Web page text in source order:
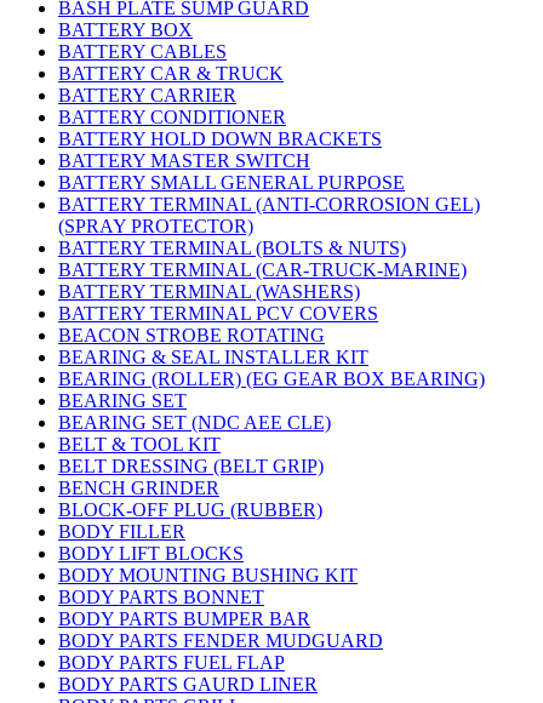
BASH PLATE SUMP GUARD
BATTERY BOX
BATTERY CABLES
BATTERY CAR & TRUCK
BATTERY CARRIER
BATTERY CONDITIONER
BATTERY HOLD DOWN BRACKETS
BATTERY MASTER SWITCH
BATTERY SMALL GENERAL PURPOSE
BATTERY TERMINAL (ANTI-CORROSION GEL)
(SPRAY PROTECTOR)
BATTERY TERMINAL (BOLTS & NUTS)
BATTERY TERMINAL (CAR-TRUCK-MARINE)
BATTERY TERMINAL (WASHERS)
BATTERY TERMINAL PCV COVERS
BEACON STROBE ROTATING
BEARING & SEAL INSTALLER KIT
BEARING (ROLLER) (EG GEAR BOX BEARING)
BEARING SET
BEARING SET (NDC AEE CLE)
BELT & TOOL KIT
BELT DRESSING (BELT GRIP)
BENCH GRINDER
BLOCK-OFF PLUG (RUBBER)
BODY FILLER
BODY LIFT BLOCKS
BODY MOUNTING BUSHING KIT
BODY PARTS BONNET
BODY PARTS BUMPER BAR
BODY PARTS FENDER MUDGUARD
BODY PARTS FUEL FLAP
BODY PARTS GAURD LINER